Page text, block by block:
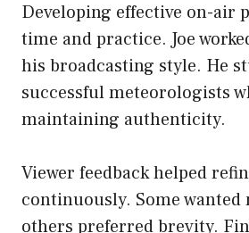
Developing effective on-air
time and practice. Joe
his broadcasting style. He
successful meteorologists
maintaining authenticity.
Viewer feedback helped
continuously. Some wanted
others preferred brevity.